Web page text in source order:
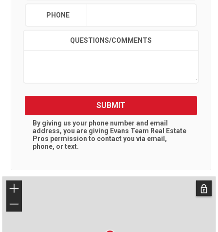
PHONE
QUESTIONS/COMMENTS
SUBMIT
By giving us your phone number and email
address, you are giving Evans Team Real Estate
Pros permission to contact you via email,
phone, or text.
+
−